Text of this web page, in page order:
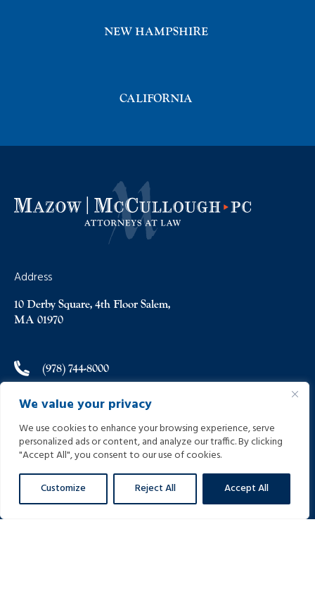
We value your privacy
We use cookies to enhance your browsing experience, serve
personalized ads or content, and analyze our traffic. By clicking
"Accept All", you consent to our use of cookies.
Customize Reject All Accept All
Address
10 Derby Square, 4th Floor Salem,
MA 01970
(978) 744-8000
(978) 744-8012
info@helpinginjured.com
NEW HAMPSHIRE
CALIFORNIA